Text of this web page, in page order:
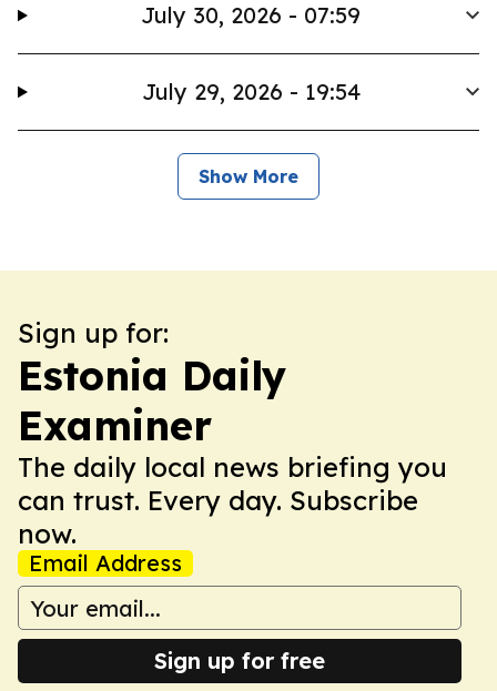
July 30, 2026 - 07:59
July 29, 2026 - 19:54
Show More
Sign up for:
Estonia Daily
Examiner
The daily local news briefing you
can trust. Every day. Subscribe
now.
Email Address
Sign up for free